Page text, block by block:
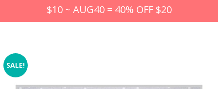
$10 ~ AUG40 = 40% OFF $20
SALE!